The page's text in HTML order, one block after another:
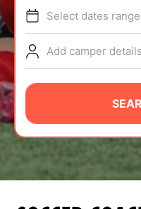
TIPS
NEWS
CAMP STORE
LOGIN
VIEW CART
Select dates range
Add camper details